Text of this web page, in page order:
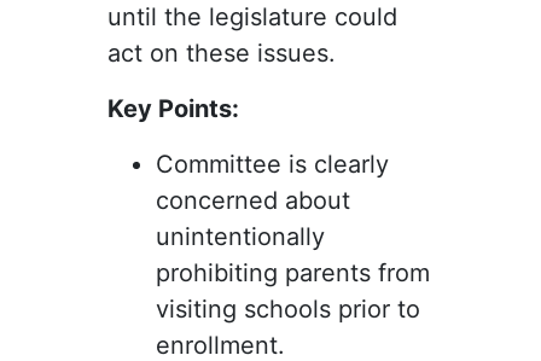
until the legislature could
act on these issues.
Key Points:
Committee is clearly
concerned about
unintentionally
prohibiting parents from
visiting schools prior to
enrollment.